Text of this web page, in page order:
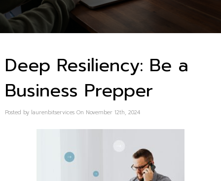
Deep Resiliency: Be a
Business Prepper
Posted by laurenbitservices On November 12th, 2024